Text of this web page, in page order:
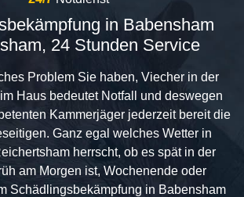
in Babensham
24 Stunden Service
Problem Sie haben, Viecher in der
Haus bedeutet Notfall und deswegen
Kammerjäger jederzeit bereit die
Ganz egal welches Wetter in
herrscht, ob es spät in der
am Morgen ist, Wochenende oder
Schädlingsbekämpfung in Babensham